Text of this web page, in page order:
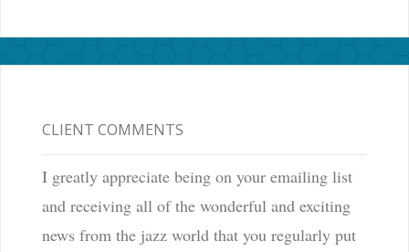
CLIENT COMMENTS
I greatly appreciate being on your emailing list
and receiving all of the wonderful and exciting
news from the jazz world that you regularly put